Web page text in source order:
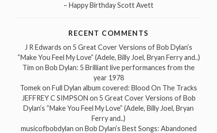
– Happy Birthday Scott Avett
RECENT COMMENTS
J R Edwards on 5 Great Cover Versions of Bob Dylan’s
“Make You Feel My Love” (Adele, Billy Joel, Bryan Ferry and..)
Tim on Bob Dylan: 5 Brilliant live performances from the
year 1978
Tomekon Full Dylan album covered: Blood On The Tracks
JEFFREY C SIMPSON on 5 Great Cover Versions of Bob
Dylan’s “Make You Feel My Love” (Adele, Billy Joel, Bryan
Ferry and..)
musicofbobdylan on Bob Dylan’s Best Songs: Abandoned